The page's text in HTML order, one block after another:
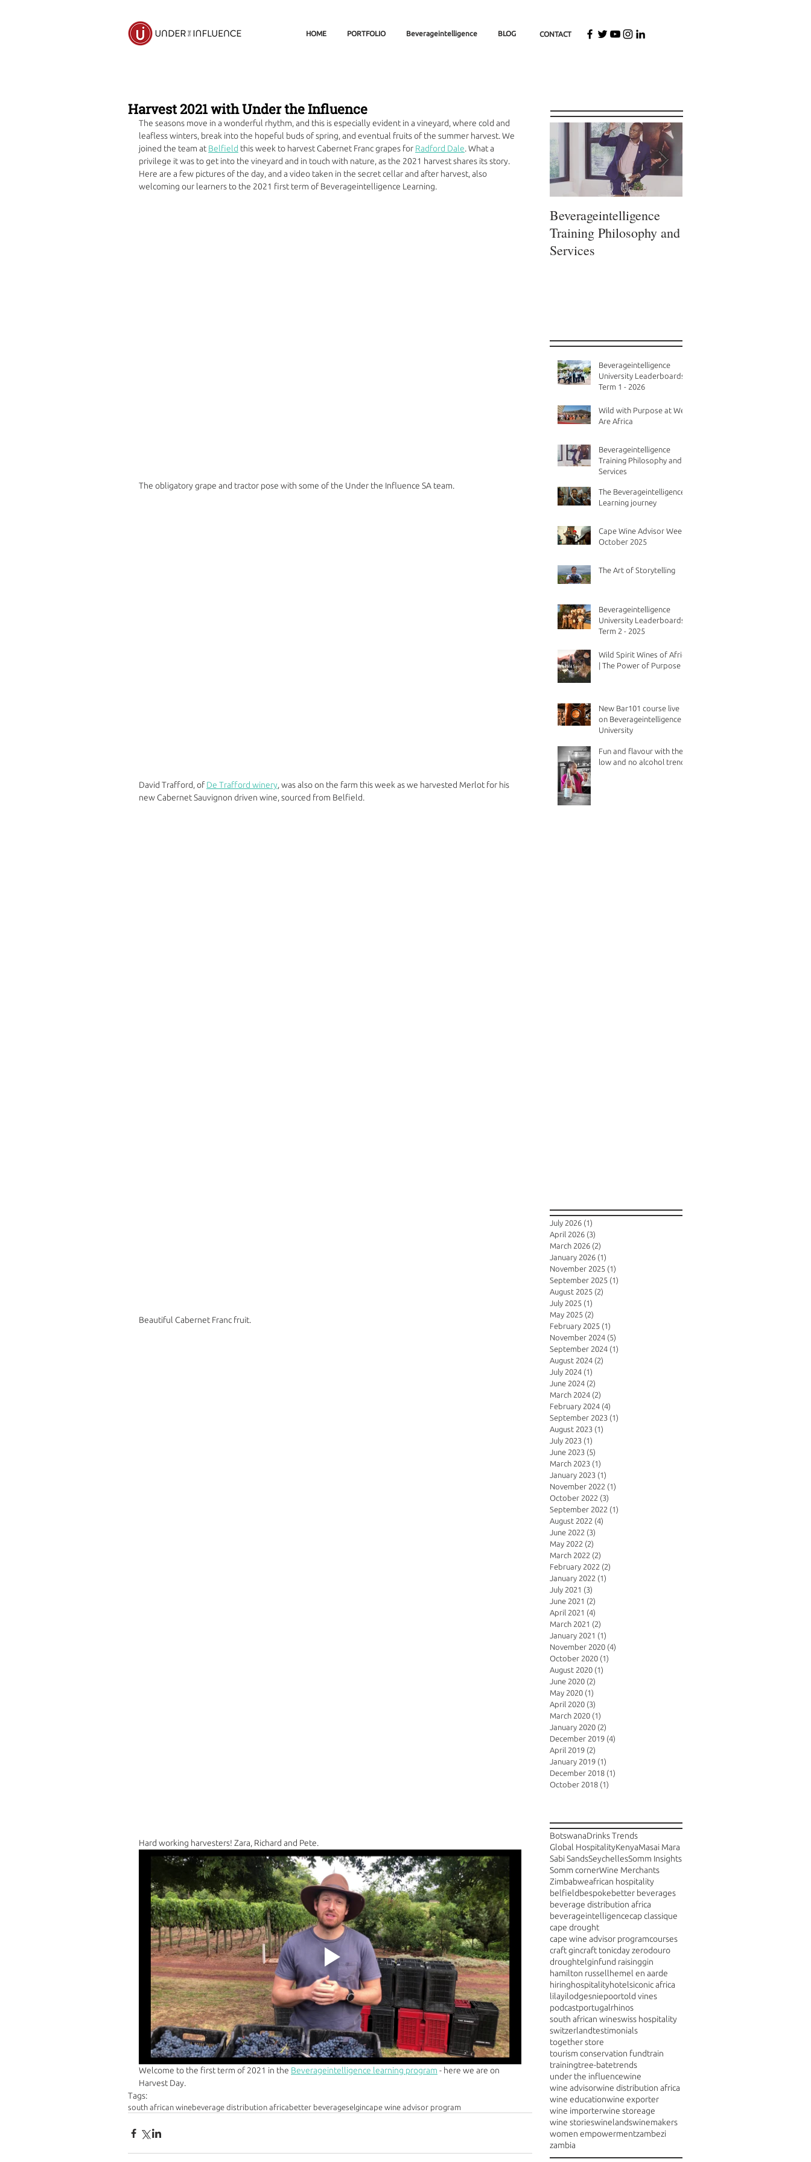
HOME PORTFOLIO Beverageintelligence BLOG CONTACT
Harvest 2021 with Under the Influence
The seasons move in a wonderful rhythm, and this is especially evident in a vineyard, where cold and
leafless winters, break into the hopeful buds of spring, and eventual fruits of the summer harvest. We
joined the team at Belfield this week to harvest Cabernet Franc grapes for Radford Dale. What a
privilege it was to get into the vineyard and in touch with nature, as the 2021 harvest shares its story.
Here are a few pictures of the day, and a video taken in the secret cellar and after harvest, also
welcoming our learners to the 2021 first term of Beverageintelligence Learning.
The obligatory grape and tractor pose with some of the Under the Influence SA team.
David Trafford, of De Trafford winery, was also on the farm this week as we harvested Merlot for his
new Cabernet Sauvignon driven wine, sourced from Belfield.
Beautiful Cabernet Franc fruit.
Hard working harvesters! Zara, Richard and Pete.
Welcome to the first term of 2021 in the Beverageintelligence learning program - here we are on
Harvest Day.
Tags:
south african winebeverage distribution africa better beverageselgincape wine advisor program
Beverageintelligence
Training Philosophy and
Services
Beverageintelligence
University Leaderboards -
Term 1 - 2026
Wild with Purpose at We
Are Africa
Beverageintelligence
Training Philosophy and
Services
The Beverageintelligence
Learning journey
Cape Wine Advisor Week
October 2025
The Art of Storytelling
Beverageintelligence
University Leaderboards -
Term 2 - 2025
Wild Spirit Wines of Africa
| The Power of Purpose
New Bar101 course live
on Beverageintelligence
University
Fun and flavour with the
low and no alcohol trend
July 2026 (1)
April 2026 (3)
March 2026 (2)
January 2026 (1)
November 2025 (1)
September 2025 (1)
August 2025 (2)
July 2025 (1)
May 2025 (2)
February 2025 (1)
November 2024 (5)
September 2024 (1)
August 2024 (2)
July 2024 (1)
June 2024 (2)
March 2024 (2)
February 2024 (4)
September 2023 (1)
August 2023 (1)
July 2023 (1)
June 2023 (5)
March 2023 (1)
January 2023 (1)
November 2022 (1)
October 2022 (3)
September 2022 (1)
August 2022 (4)
June 2022 (3)
May 2022 (2)
March 2022 (2)
February 2022 (2)
January 2022 (1)
July 2021 (3)
June 2021 (2)
April 2021 (4)
March 2021 (2)
January 2021 (1)
November 2020 (4)
October 2020 (1)
August 2020 (1)
June 2020 (2)
May 2020 (1)
April 2020 (3)
March 2020 (1)
January 2020 (2)
December 2019 (4)
April 2019 (2)
January 2019 (1)
December 2018 (1)
October 2018 (1)
BotswanaDrinks Trends
Global HospitalityKenyaMasai Mara
Sabi SandsSeychellesSomm Insights
Somm cornerWine Merchants
Zimbabweafrican hospitality
belfieldbespokebetter beverages
beverage distribution africa
beverageintelligencecap classique
cape drought
cape wine advisor programcourses
craft gincraft tonicday zerodouro
droughtelginfund raisinggin
hamilton russellhemel en aarde
hiringhospitalityhotelsiconic africa
lilayilodgesniepoortold vines
podcastportugalrhinos
south african wineswiss hospitality
switzerlandtestimonials
together store
tourism conservation fundtrain
trainingtree-batetrends
under the influencewine
wine advisorwine distribution africa
wine educationwine exporter
wine importerwine storeage
wine storieswinelandswinemakers
women empowermentzambezi
zambia